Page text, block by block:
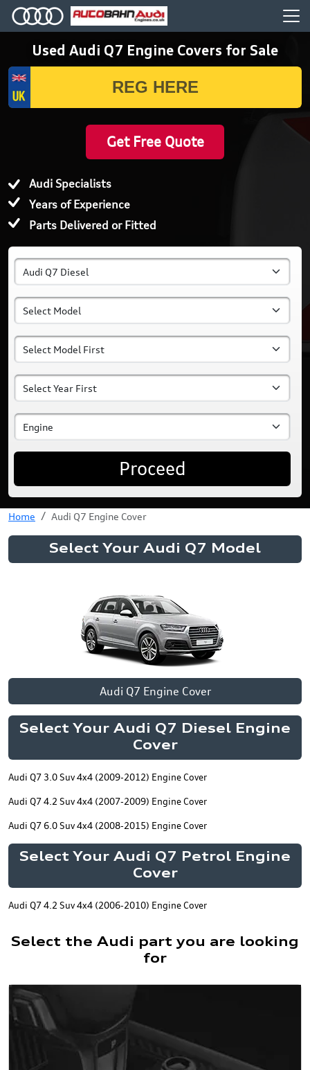
Used Audi Q7 Engine Covers for Sale
Get Free Quote
Audi Specialists
Years of Experience
Parts Delivered or Fitted
Proceed
Home Audi Q7 Engine Cover
Select Your Audi Q7 Model
Audi Q7 Engine Cover
Select Your Audi Q7 Diesel Engine
Cover
Audi Q7 3.0 Suv 4x4 (2009-2012) Engine Cover
Audi Q7 4.2 Suv 4x4 (2007-2009) Engine Cover
Audi Q7 6.0 Suv 4x4 (2008-2015) Engine Cover
Select Your Audi Q7 Petrol Engine
Cover
Audi Q7 4.2 Suv 4x4 (2006-2010) Engine Cover
Select the Audi part you are looking
for